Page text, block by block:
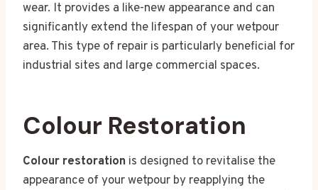
wear. It provides a like-new appearance and can
significantly extend the lifespan of your wetpour
area. This type of repair is particularly beneficial for
industrial sites and large commercial spaces.
Colour Restoration
Colour restoration is designed to revitalise the
appearance of your wetpour by reapplying the